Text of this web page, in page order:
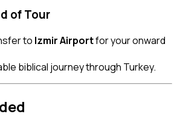
of Tour
to Izmir Airportfor your onward
biblical journey through Turkey.